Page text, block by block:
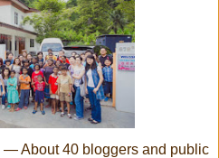
— About 40 bloggers and public